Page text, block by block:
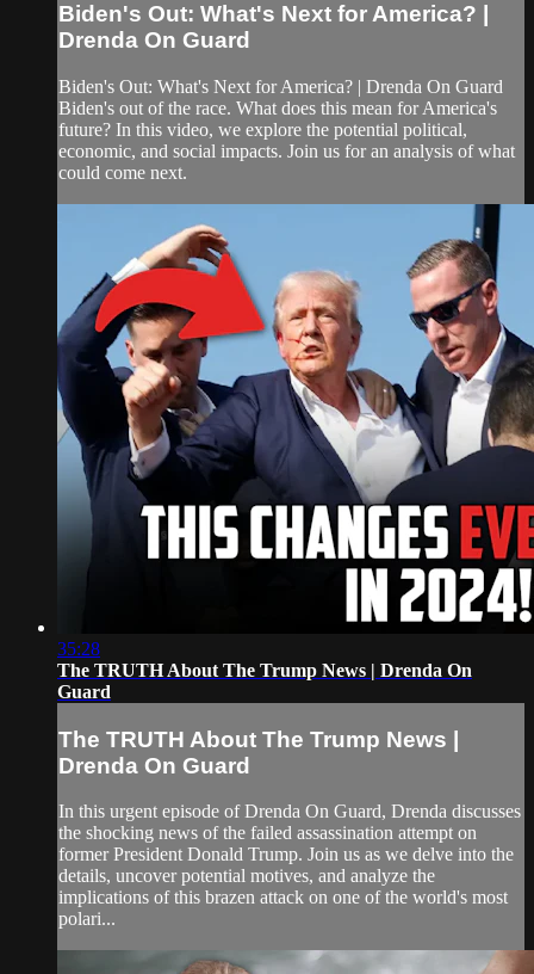
Biden's Out: What's Next for America? |
Drenda On Guard
Biden's Out: What's Next for America? | Drenda On Guard
Biden's out of the race. What does this mean for America's
future? In this video, we explore the potential political,
economic, and social impacts. Join us for an analysis of what
could come next.
35:28
The TRUTH About The Trump News | Drenda On
Guard
The TRUTH About The Trump News |
Drenda On Guard
In this urgent episode of Drenda On Guard, Drenda discusses
the shocking news of the failed assassination attempt on
former President Donald Trump. Join us as we delve into the
details, uncover potential motives, and analyze the
implications of this brazen attack on one of the world's most
polari...